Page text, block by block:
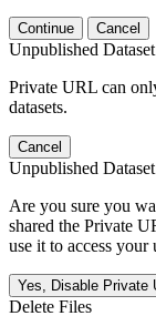
Continue Cancel
Unpublished
Private URL can
datasets.
Cancel
Unpublished
Are you sure you
shared the Private
use it to access your
Yes, Disable Private
Delete Files